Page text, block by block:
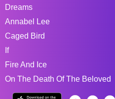
Dreams
Annabel Lee
Caged Bird
If
Fire And Ice
On The Death Of The Beloved